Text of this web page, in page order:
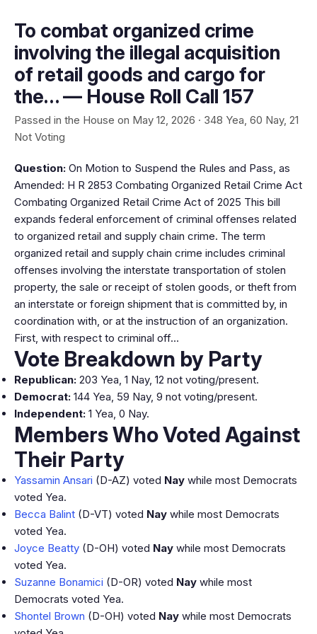
To combat organized crime
involving the illegal acquisition
of retail goods and cargo for
the… — House Roll Call 157
Passed in the House on May 12, 2026 · 348 Yea, 60 Nay, 21
Not Voting
Question: On Motion to Suspend the Rules and Pass, as
Amended: H R 2853 Combating Organized Retail Crime Act
Combating Organized Retail Crime Act of 2025 This bill
expands federal enforcement of criminal offenses related
to organized retail and supply chain crime. The term
organized retail and supply chain crime includes criminal
offenses involving the interstate transportation of stolen
property, the sale or receipt of stolen goods, or theft from
an interstate or foreign shipment that is committed by, in
coordination with, or at the instruction of an organization.
First, with respect to criminal off…
Vote Breakdown by Party
Republican: 203 Yea, 1 Nay, 12 not voting/present.
Democrat: 144 Yea, 59 Nay, 9 not voting/present.
Independent: 1 Yea, 0 Nay.
Members Who Voted Against
Their Party
Yassamin Ansari (D-AZ) voted Nay while most Democrats
voted Yea.
Becca Balint (D-VT) voted Nay while most Democrats
voted Yea.
Joyce Beatty (D-OH) voted Nay while most Democrats
voted Yea.
Suzanne Bonamici (D-OR) voted Nay while most
Democrats voted Yea.
Shontel Brown (D-OH) voted Nay while most Democrats